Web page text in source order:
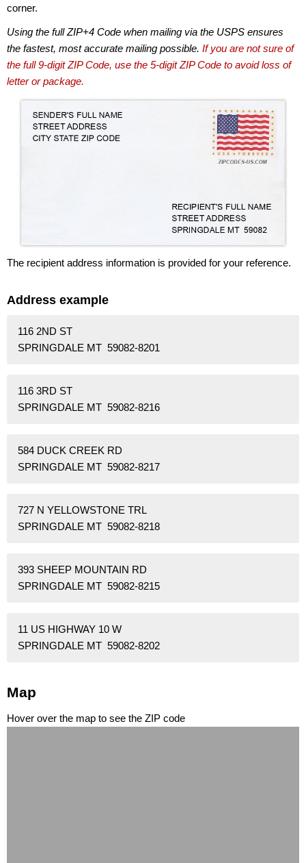
corner.
Using the full ZIP+4 Code when mailing via the USPS ensures
the fastest, most accurate mailing possible. If you are not sure of
the full 9-digit ZIP Code, use the 5-digit ZIP Code to avoid loss of
letter or package.
The recipient address information is provided for your reference.
Address example
116 2ND ST
SPRINGDALE MT 59082-8201
116 3RD ST
SPRINGDALE MT 59082-8216
584 DUCK CREEK RD
SPRINGDALE MT 59082-8217
727 N YELLOWSTONE TRL
SPRINGDALE MT 59082-8218
393 SHEEP MOUNTAIN RD
SPRINGDALE MT 59082-8215
11 US HIGHWAY 10 W
SPRINGDALE MT 59082-8202
Map
Hover over the map to see the ZIP code